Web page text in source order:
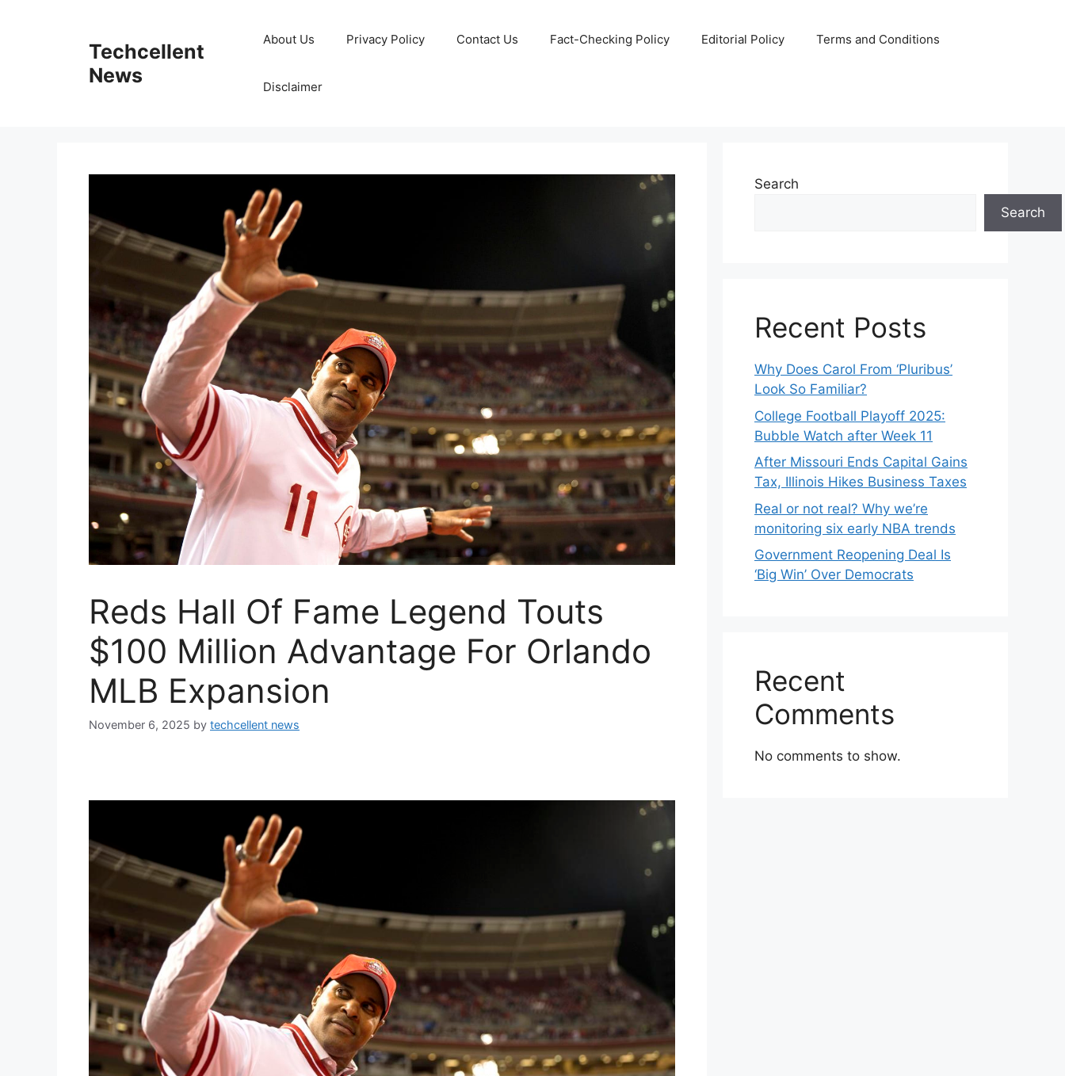
Techcellent
News
About Us Privacy Policy Contact Us Fact-Checking Policy Editorial Policy Terms and Conditions
Disclaimer
Reds Hall Of Fame Legend Touts
$100 Million Advantage For Orlando
MLB Expansion
November 6, 2025 by techcellent news
Search
Search
Recent Posts
Why Does Carol From ‘Pluribus’
Look So Familiar?
College Football Playoff 2025:
Bubble Watch after Week 11
After Missouri Ends Capital Gains
Tax, Illinois Hikes Business Taxes
Real or not real? Why we’re
monitoring six early NBA trends
Government Reopening Deal Is
‘Big Win’ Over Democrats
Recent
Comments
No comments to show.